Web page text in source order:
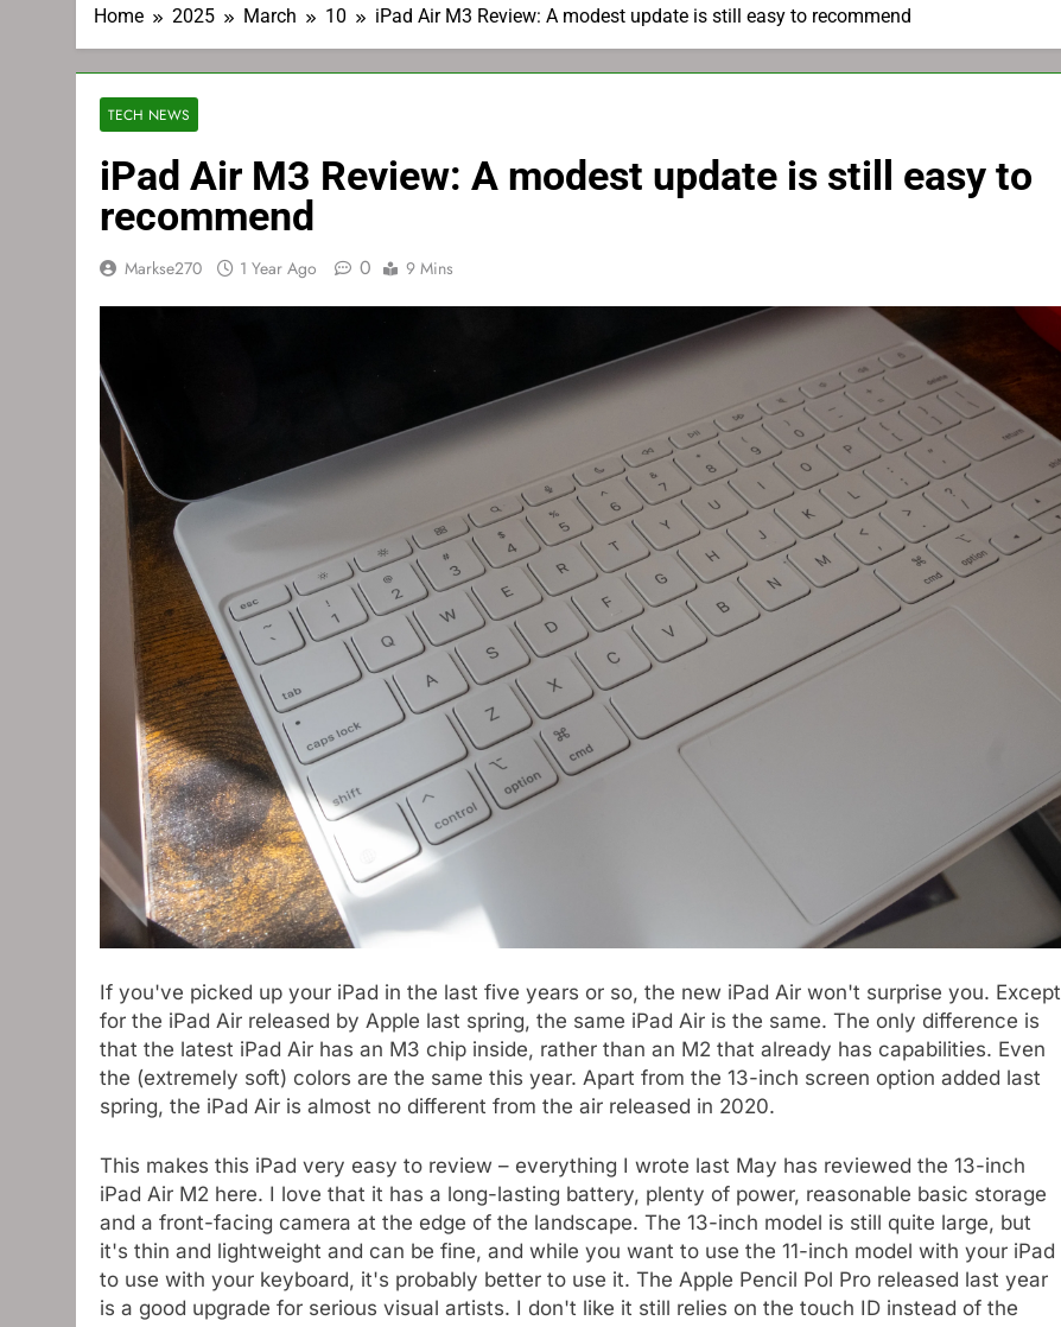
Home 2025 March 10 iPad Air M3 Review: A modest update is still easy to recommend
TECH NEWS
iPad Air M3 Review: A modest update is still easy to
recommend
Markse270 1 Year Ago 0 9 Mins
If you've picked up your iPad in the last five years or so, the new iPad Air won't surprise you. Except
for the iPad Air released by Apple last spring, the same iPad Air is the same. The only difference is
that the latest iPad Air has an M3 chip inside, rather than an M2 that already has capabilities. Even
the (extremely soft) colors are the same this year. Apart from the 13-inch screen option added last
spring, the iPad Air is almost no different from the air released in 2020.
This makes this iPad very easy to review – everything I wrote last May has reviewed the 13-inch
iPad Air M2 here. I love that it has a long-lasting battery, plenty of power, reasonable basic storage
and a front-facing camera at the edge of the landscape. The 13-inch model is still quite large, but
it's thin and lightweight and can be fine, and while you want to use the 11-inch model with your iPad
to use with your keyboard, it's probably better to use it. The Apple Pencil Pol Pro released last year
is a good upgrade for serious visual artists. I don't like it still relies on the touch ID instead of the